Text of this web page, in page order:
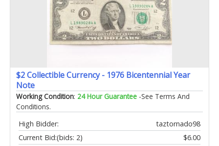
$2 Collectible Currency - 1976 Bicentennial Year
Note
Working Condition: 24 Hour Guarantee -See Terms And
Conditions.
High Bidder:
taztornado98
Current Bid:
$6.00
(bids: 2)